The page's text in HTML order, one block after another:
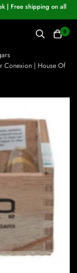
| Free shipping on all
0
Conexion | House Of